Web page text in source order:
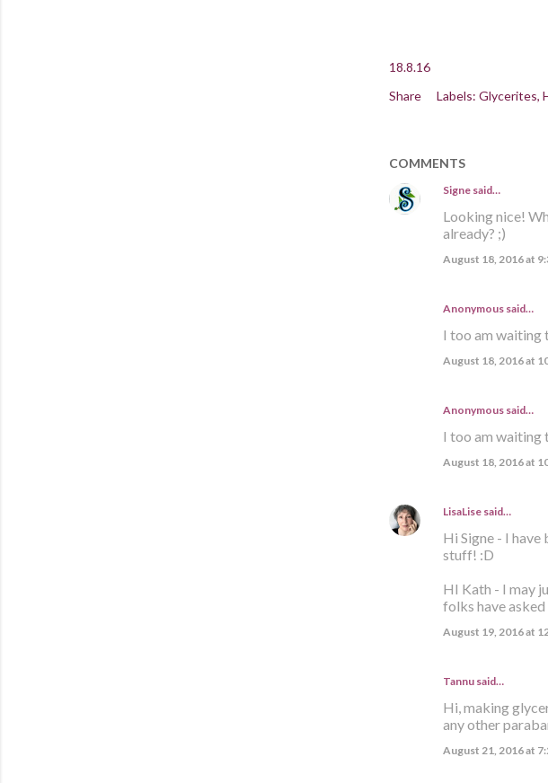
18.8.16
Share
Labels: Glycerites
COMMENTS
Signesaid…
Looking nice!
already? ;)
August 18, 2016 at
Anonymous said…
I too am waiting
August 18, 2016 at
Anonymous said…
I too am waiting
August 18, 2016 at
LisaLisesaid…
Hi Signe - I
stuff! :D
HI Kath - I may
folks have asked
August 19, 2016 at
Tannu said…
Hi, making
any other
August 21, 2016 at